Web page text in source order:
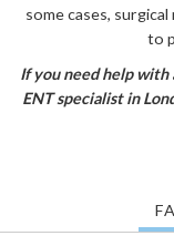
some cases,
to
If you need help
ENT specialist in